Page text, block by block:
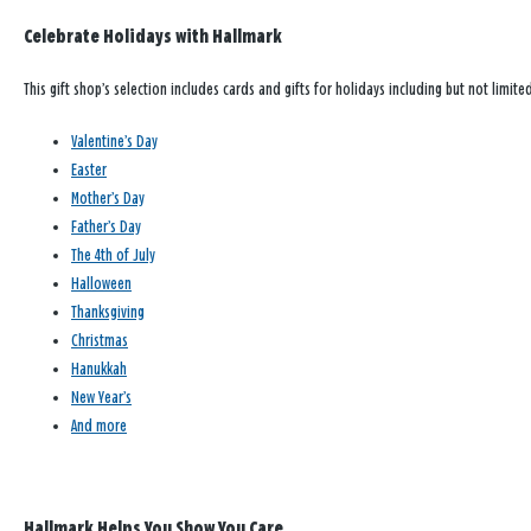
Celebrate Holidays with Hallmark
This gift shop’s selection includes cards and gifts for holidays including but not
Valentine’s Day
Easter
Mother’s Day
Father’s Day
The 4th of July
Halloween
Thanksgiving
Christmas
Hanukkah
New Year’s
And more